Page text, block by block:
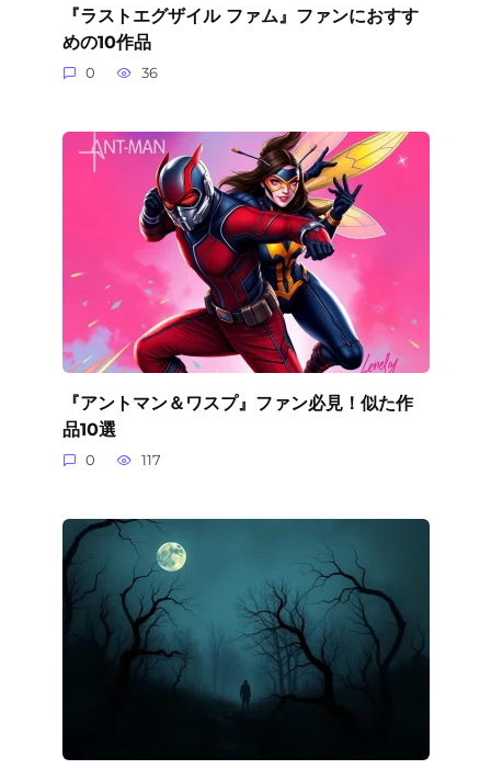
『ラストエグザイル ファム』ファンにおすす
めの10作品
0 36
『アントマン＆ワスプ』ファン必見！似た作
品10選
0 117